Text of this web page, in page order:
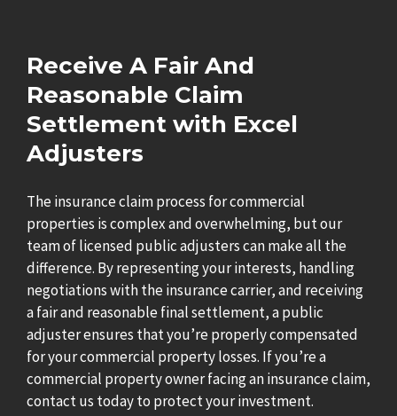
Receive A Fair And
Reasonable Claim
Settlement with Excel
Adjusters
The insurance claim process for commercial
properties is complex and overwhelming, but our
team of licensed public adjusters can make all the
difference. By representing your interests, handling
negotiations with the insurance carrier, and receiving
a fair and reasonable final settlement, a public
adjuster ensures that you’re properly compensated
for your commercial property losses. If you’re a
commercial property owner facing an insurance claim,
contact us today to protect your investment.